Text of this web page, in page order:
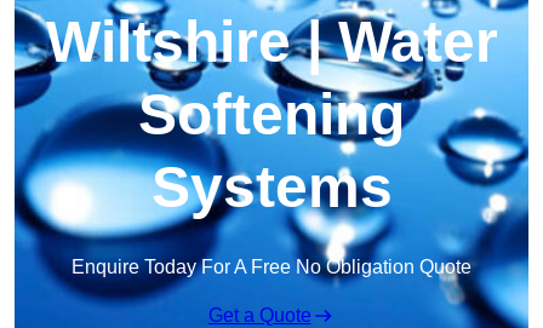
Wiltshire | Water
Softening
Systems
Enquire Today For A Free No Obligation Quote
Get a Quote